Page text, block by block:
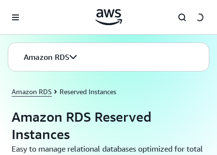
Amazon RDS
Amazon RDS Reserved Instances
Amazon RDS Reserved
Instances
Easy to manage relational databases optimized for total